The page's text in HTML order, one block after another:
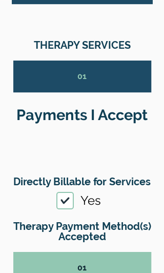
THERAPY SERVICES
01
Payments I Accept
Directly Billable for Services
Yes
Therapy Payment Method(s)
Accepted
01